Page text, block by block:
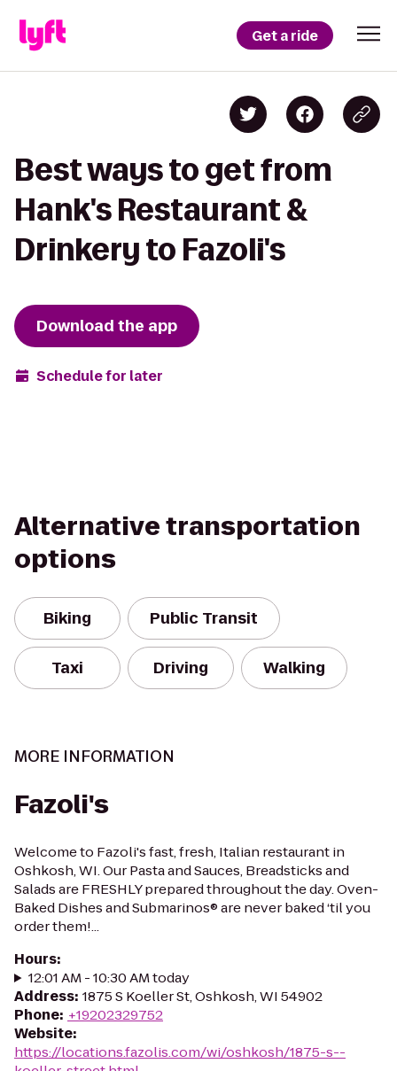
Get a ride
Best ways to get from
Hank's Restaurant &
Drinkery to Fazoli's
Download the app
Schedule for later
Alternative transportation
options
Biking Public Transit
Taxi Driving Walking
MORE INFORMATION
Fazoli's
Welcome to Fazoli's fast, fresh, Italian restaurant in
Oshkosh, WI. Our Pasta and Sauces, Breadsticks and
Salads are FRESHLY prepared throughout the day. Oven-
Baked Dishes and Submarinos® are never baked ‘til you
order them!...
Hours:
12:01 AM - 10:30 AM today
Address: 1875 S Koeller St, Oshkosh, WI 54902
Phone: +19202329752
Website:
https://locations.fazolis.com/wi/oshkosh/1875-s--